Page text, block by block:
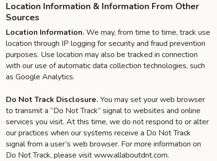
Location Information & Information From Other
Sources
Location Information. We may, from time to time, track use
location through IP logging for security and fraud prevention
purposes. Use location may also be tracked in connection
with our use of automatic data collection technologies, such
as Google Analytics.
Do Not Track Disclosure. You may set your web browser
to transmit a “Do Not Track” signal to websites and online
services you visit. At this time, we do not respond to or alter
our practices when our systems receive a Do Not Track
signal from a user’s web browser. For more information on
Do Not Track, please visit www.allaboutdnt.com.